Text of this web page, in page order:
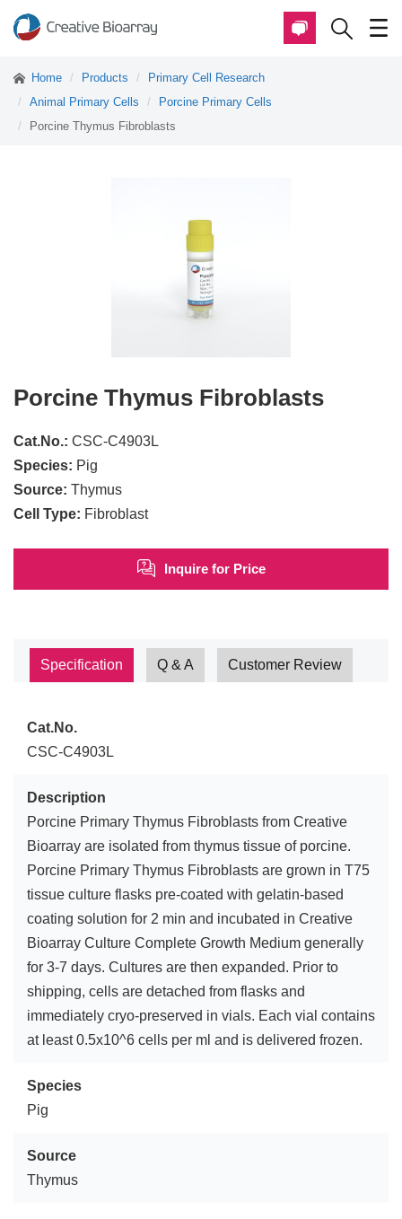
Home Products
Primary Cell Research
Animal Primary Cells
Porcine Primary Cells
Porcine Thymus Fibroblasts
Porcine Thymus Fibroblasts
Cat.No.: CSC-C4903L
Species: Pig
Source: Thymus
Cell Type: Fibroblast
Inquire for Price
Specification Q & A Customer Review
Cat.No.
CSC-C4903L
Description
Porcine Primary Thymus Fibroblasts from Creative
Bioarray are isolated from thymus tissue of porcine.
Porcine Primary Thymus Fibroblasts are grown in T75
tissue culture flasks pre-coated with gelatin-based
coating solution for 2 min and incubated in Creative
Bioarray Culture Complete Growth Medium generally
for 3-7 days. Cultures are then expanded. Prior to
shipping, cells are detached from flasks and
immediately cryo-preserved in vials. Each vial contains
at least 0.5x10^6 cells per ml and is delivered frozen.
Species
Pig
Source
Thymus